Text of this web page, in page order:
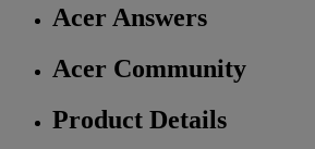
Acer Answers
Acer Community
Product Details